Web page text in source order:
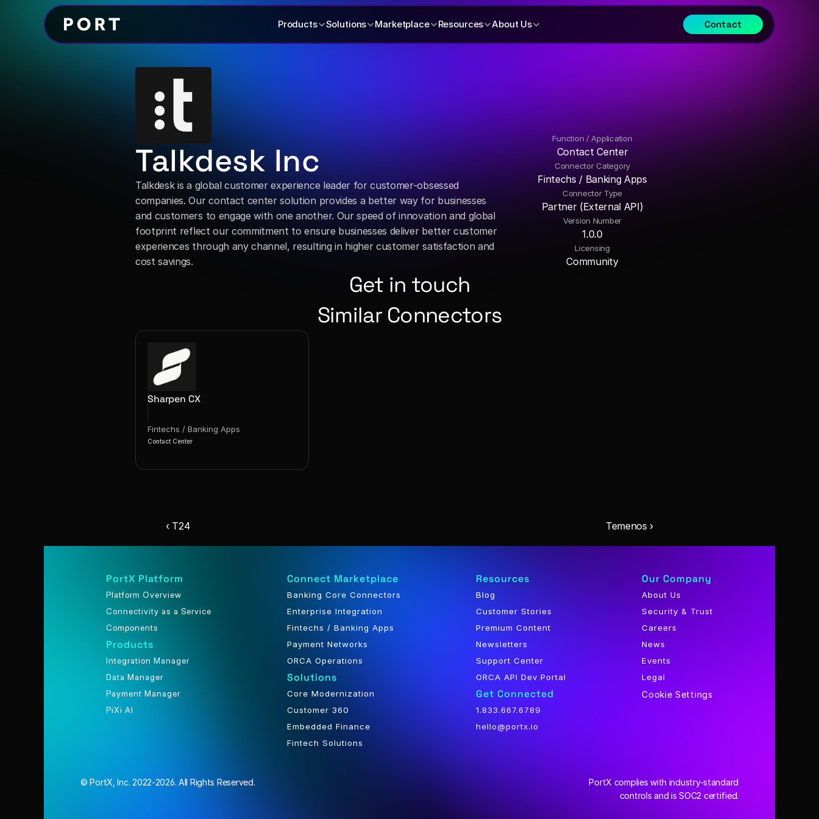
Products Solutions Marketplace Resources About Us Contact
Talkdesk Inc
Talkdesk is a global customer experience leader for customer-obsessed
companies. Our contact center solution provides a better way for businesses
and customers to engage with one another. Our speed of innovation and global
footprint reflect our commitment to ensure businesses deliver better customer
experiences through any channel, resulting in higher customer satisfaction and
cost savings.
Function / Application
Contact Center
Connector Category
Fintechs / Banking Apps
Connector Type
Partner (External API)
Version Number
1.0.0
Licensing
Community
Get in touch
Similar Connectors
Sharpen CX
Fintechs / Banking Apps
Contact Center
‹ T24 Temenos ›
PortX Platform
Platform Overview
Connectivity as a Service
Components
Products
Integration Manager
Data Manager
Payment Manager
PiXi AI
Connect Marketplace
Banking Core Connectors
Enterprise Integration
Fintechs / Banking Apps
Payment Networks
ORCA Operations
Solutions
Core Modernization
Customer 360
Embedded Finance
Fintech Solutions
Resources
Blog
Customer Stories
Premium Content
Newsletters
Support Center
ORCA API Dev Portal
Get Connected
1.833.667.6789
hello@portx.io
Our Company
About Us
Security & Trust
Careers
News
Events
Legal
Cookie Settings
© PortX, Inc. 2022-2026. All Rights Reserved.
PortX complies with industry-standard
controls and is SOC2 certified.